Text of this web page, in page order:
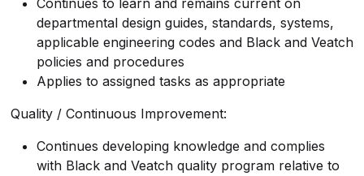
Continues to learn and remains current on
departmental design guides, standards, systems,
applicable engineering codes and Black and Veatch
policies and procedures
Applies to assigned tasks as appropriate
Quality / Continuous Improvement:
Continues developing knowledge and complies
with Black and Veatch quality program relative to